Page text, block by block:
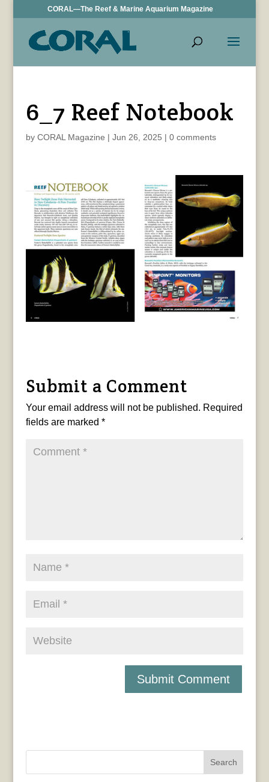
CORAL—The Reef & Marine Aquarium Magazine
6_7 Reef Notebook
by CORAL Magazine | Jun 26, 2025 | 0 comments
Submit a Comment
Your email address will not be published. Required
fields are marked *
Search